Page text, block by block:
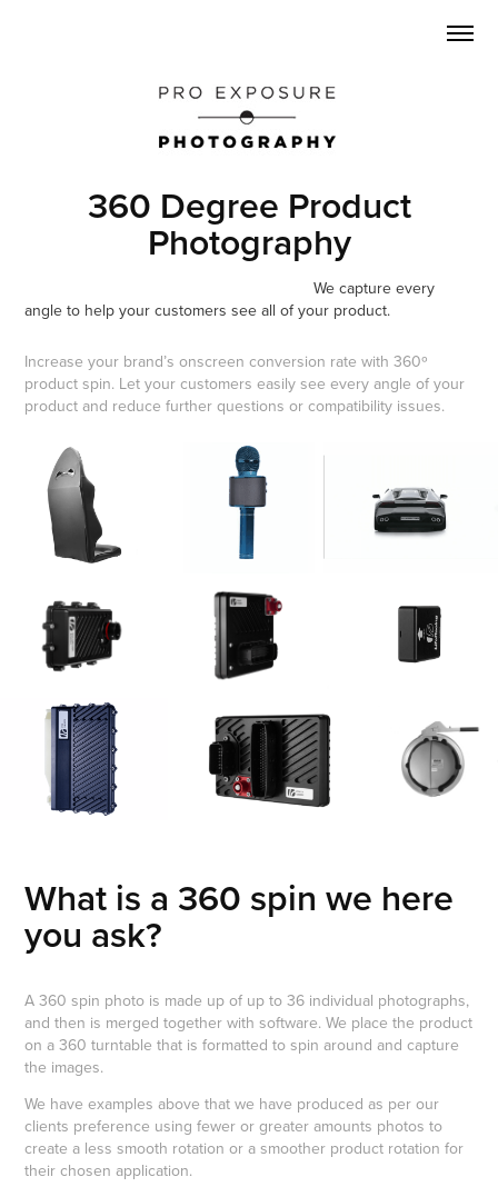
360 Degree Product
Photography
We capture every
angle to help your customers see all of your product.
Increase your brand’s onscreen conversion rate with 360º
product spin. Let your customers easily see every angle of your
product and reduce further questions or compatibility issues.
What is a 360 spin we here
you ask?
A 360 spin photo is made up of up to 36 individual photographs,
and then is merged together with software. We place the product
on a 360 turntable that is formatted to spin around and capture
the images.
We have examples above that we have produced as per our
clients preference using fewer or greater amounts photos to
create a less smooth rotation or a smoother product rotation for
their chosen application.